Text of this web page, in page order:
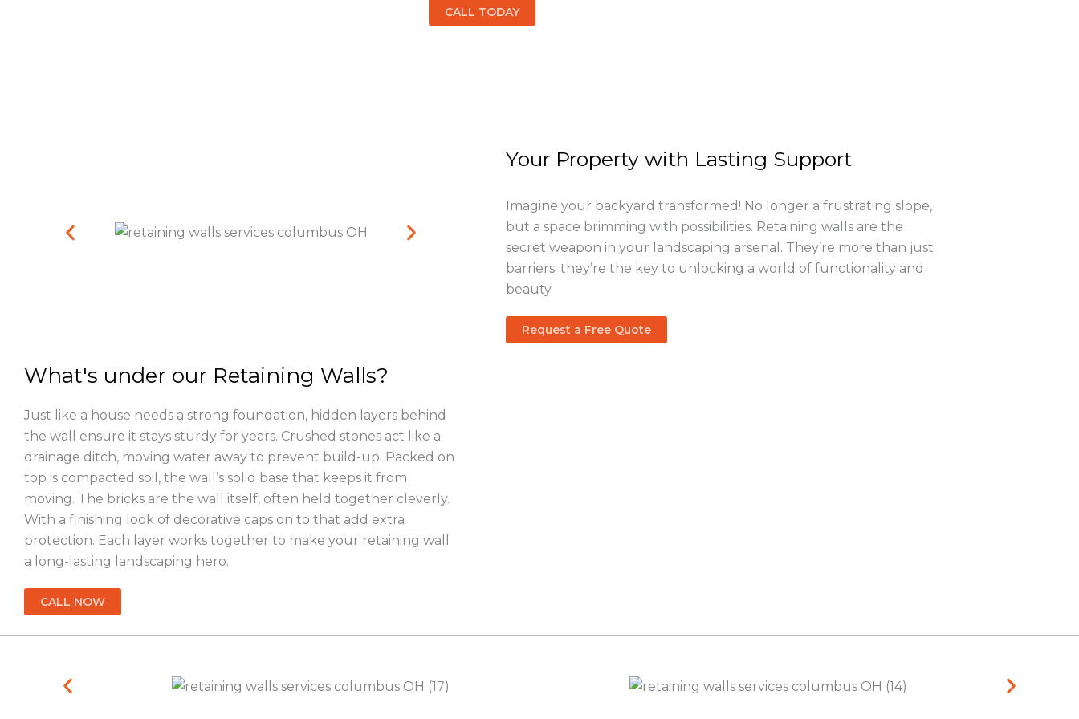
CALL TODAY
Your Property with Lasting Support
Imagine your backyard transformed! No longer a frustrating slope,
but a space brimming with possibilities. Retaining walls are the
secret weapon in your landscaping arsenal. They’re more than just
barriers; they’re the key to unlocking a world of functionality and
beauty.
Request a Free Quote
What's under our Retaining Walls?
Just like a house needs a strong foundation, hidden layers behind
the wall ensure it stays sturdy for years. Crushed stones act like a
drainage ditch, moving water away to prevent build-up. Packed on
top is compacted soil, the wall’s solid base that keeps it from
moving. The bricks are the wall itself, often held together cleverly.
With a finishing look of decorative caps on to that add extra
protection. Each layer works together to make your retaining wall
a long-lasting landscaping hero.
CALL NOW